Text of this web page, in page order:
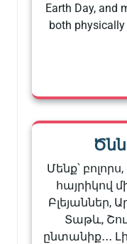
Earth Day, and
both
Մենք՝
հայրիկով
Բլեյաններ,
Տաթև,
ընտանիք․․․